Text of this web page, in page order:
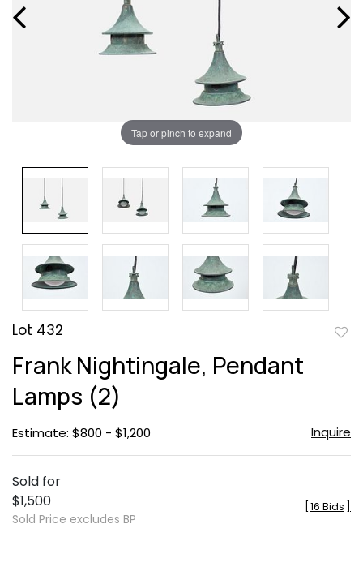
Tap or pinch to expand
Lot 432
Frank Nightingale, Pendant
Lamps (2)
Estimate: $800 - $1,200 Inquire
Sold for
$1,500
Sold Price excludes BP
16 Bids